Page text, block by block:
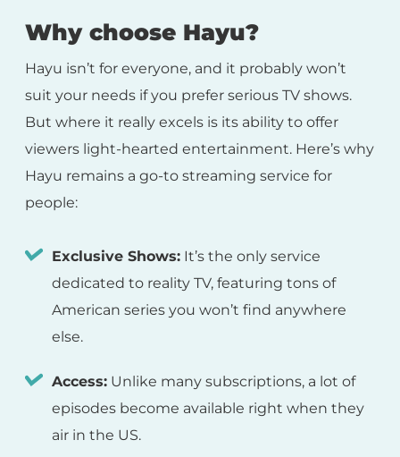
Why choose Hayu?
Hayu isn’t for everyone, and it probably won’t
suit your needs if you prefer serious TV shows.
But where it really excels is its ability to offer
viewers light-hearted entertainment. Here’s why
Hayu remains a go-to streaming service for
people:
Exclusive Shows: It’s the only service
dedicated to reality TV, featuring tons of
American series you won’t find anywhere
else.
Access: Unlike many subscriptions, a lot of
episodes become available right when they
air in the US.